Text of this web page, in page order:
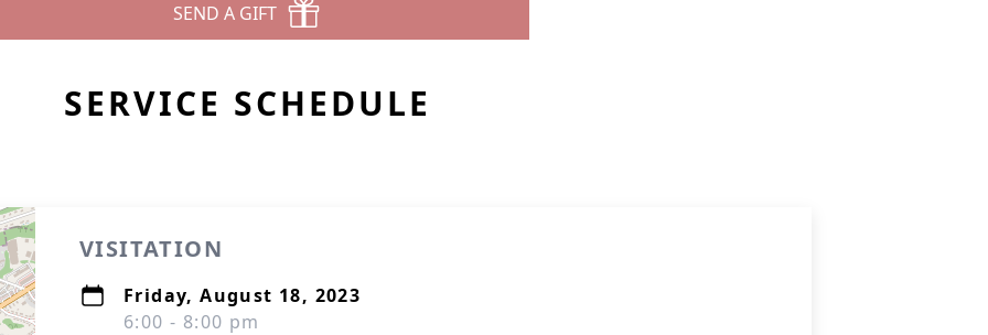
SEND A GIFT
SERVICE SCHEDULE
VISITATION
Friday, August 18, 2023
6:00 - 8:00 pm